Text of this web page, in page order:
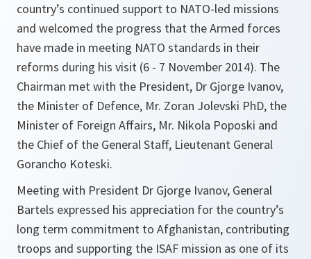
country’s continued support to NATO-led missions
and welcomed the progress that the Armed forces
have made in meeting NATO standards in their
reforms during his visit (6 - 7 November 2014). The
Chairman met with the President, Dr Gjorge Ivanov,
the Minister of Defence, Mr. Zoran Jolevski PhD, the
Minister of Foreign Affairs, Mr. Nikola Poposki and
the Chief of the General Staff, Lieutenant General
Gorancho Koteski.
Meeting with President Dr Gjorge Ivanov, General
Bartels expressed his appreciation for the country’s
long term commitment to Afghanistan, contributing
troops and supporting the ISAF mission as one of its